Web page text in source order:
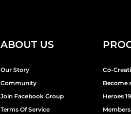
ABOUT US
Our Story
Community
Join Facebook Group
Terms Of Service
Co-
Become
Heroes